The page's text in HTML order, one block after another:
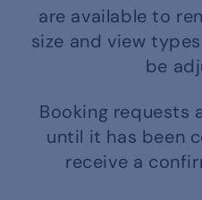
are available to
size and view
be
Booking requests
until it has been
receive a